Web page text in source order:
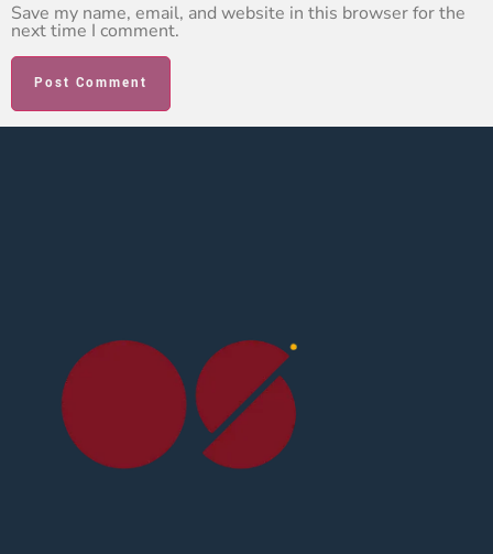
Save my name, email, and website in this browser for the
next time I comment.